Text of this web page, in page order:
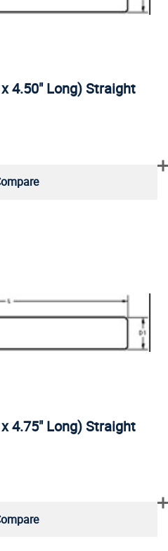
4.50" Long) Straight
4.75" Long) Straight